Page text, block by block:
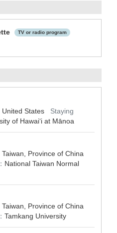
TV or radio program
United States Staying
of Hawaiʻi at Mānoa
Taiwan, Province of China
National Taiwan Normal
Taiwan, Province of China
Tamkang University